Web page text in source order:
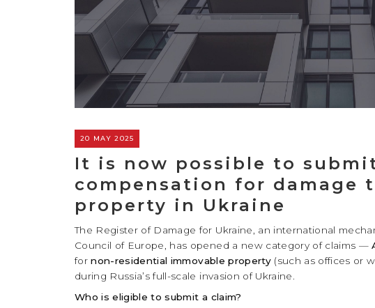
20 MAY 2025
It is now possible to
compensation for damage
property in Ukraine
The Register of Damage for Ukraine, an international
Council of Europe, has opened a new category of claims —
fornon-residential immovable property(such as offices or
during Russia’s full-scale invasion of Ukraine.
Who is eligible to submit a claim?